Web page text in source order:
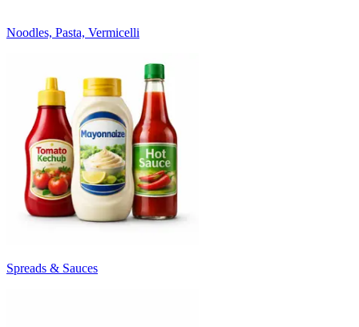
Noodles, Pasta, Vermicelli
Spreads & Sauces